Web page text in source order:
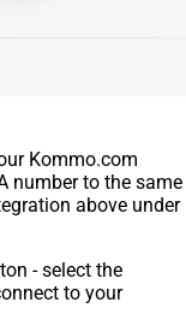
Kommo.com
number to the same
above under
- select the
to your